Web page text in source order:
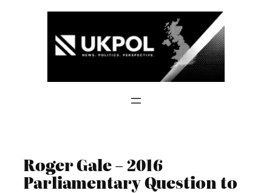
Roger Gale – 2016
Parliamentary Question to